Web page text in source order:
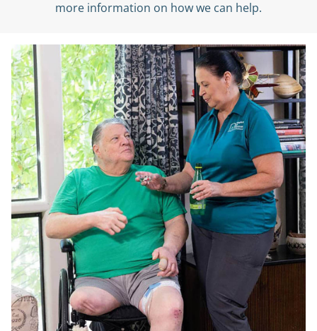
more information on how we can help.